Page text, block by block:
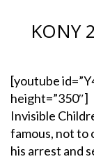
KONY
[youtube
height=”350″]
Invisible
famous, not to
his arrest and